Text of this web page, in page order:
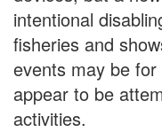
intentional
fisheries and
events may be
appear to be
activities.